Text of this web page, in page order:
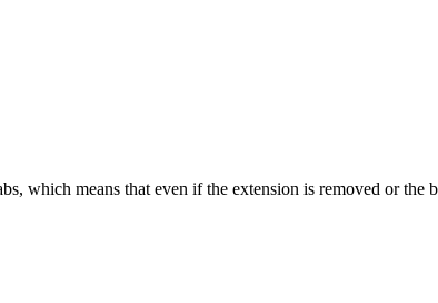
which means that even if the extension is removed or the